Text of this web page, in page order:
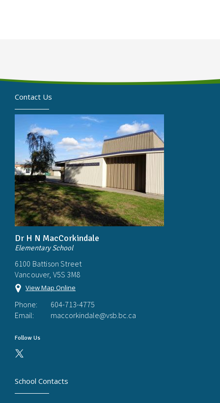
Contact Us
Dr H N MacCorkindale
Elementary School
6100 Battison Street
Vancouver, V5S 3M8
View Map Online
Phone:
604-713-4775
Email:
maccorkindale@vsb.bc.ca
Follow Us
School Contacts